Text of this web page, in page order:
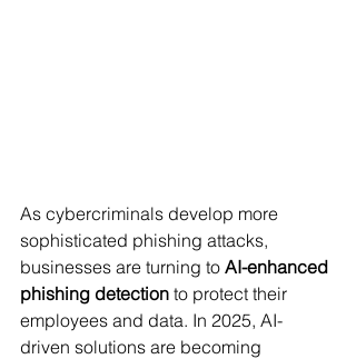
As cybercriminals develop more
sophisticated phishing attacks,
businesses are turning to AI-enhanced
phishing detection to protect their
employees and data. In 2025, AI-
driven solutions are becoming